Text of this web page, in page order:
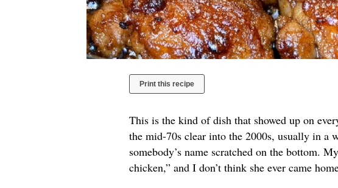
Print this recipe
This is the kind of dish that showed up on
the mid-70s clear into the 2000s, usually in a
somebody’s name scratched on the bottom.
chicken,” and I don’t think she ever came